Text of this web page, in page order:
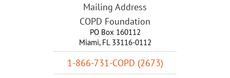
Mailing Address
COPD Foundation
PO Box 160112
Miami, FL 33116-0112
1-866-731-COPD (2673)